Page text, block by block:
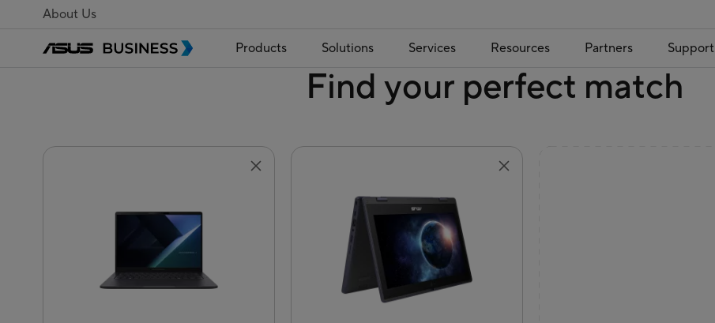
About Us
Products Solutions Services Resources Partners Support
Find your perfect match